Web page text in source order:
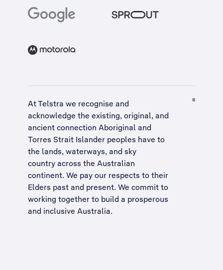
At Telstra we recognise and
acknowledge the existing, original, and
ancient connection Aboriginal and
Torres Strait Islander peoples have to
the lands, waterways, and sky
country across the Australian
continent. We pay our respects to their
Elders past and present. We commit to
working together to build a prosperous
and inclusive Australia.